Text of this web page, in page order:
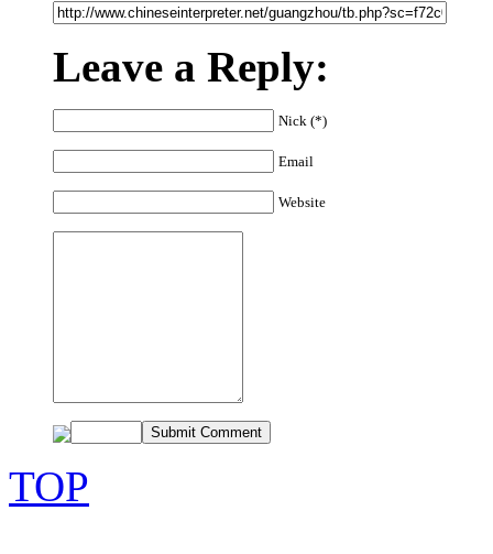
Leave a Reply:
Nick (*)
Email
Website
TOP